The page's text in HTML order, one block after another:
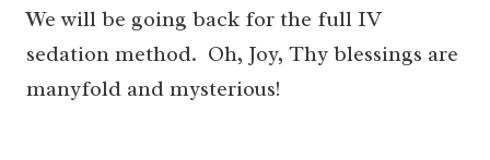
We will be going back for the full IV
sedation method. Oh, Joy, Thy blessings are
manyfold and mysterious!